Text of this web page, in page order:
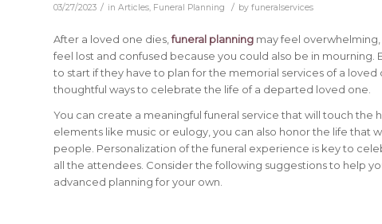
03/27/2023 / in Articles Funeral Planning / by funeralservices
After a loved one dies,funeral planning may feel overwhelming,
feel lost and confused because you could also be in
to start if they have to plan for the memorial services of a
thoughtful ways to celebrate the life of a departed loved one.
You can create a meaningful funeral service that will touch
elements like music or eulogy, you can also honor the life that
people. Personalization of the funeral experience is key to
all the attendees. Consider the following suggestions to help
advanced planning for your own.